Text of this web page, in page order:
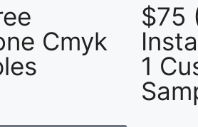
Cmyk
$75
1